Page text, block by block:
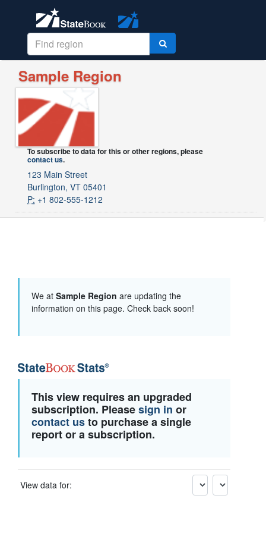
Sample Region
To subscribe to data for this or other regions, please
contact us.
123 Main Street
Burlington, VT 05401
P: +1 802-555-1212
We at Sample Region are updating the
information on this page. Check back soon!
This view requires an upgraded
subscription. Pleasesign in or
contact usto purchase a single
report or a subscription.
View data for: